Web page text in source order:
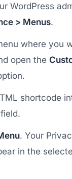
WordPress
> Menus.
where you
open the
shortcode
. Your
in the